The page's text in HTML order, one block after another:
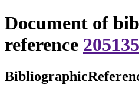
Document of
reference 205135